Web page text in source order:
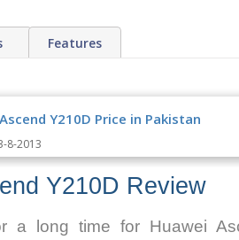
Features
Y210D Price in Pakistan
8-2013
Y210D Review
a long time for Huawei